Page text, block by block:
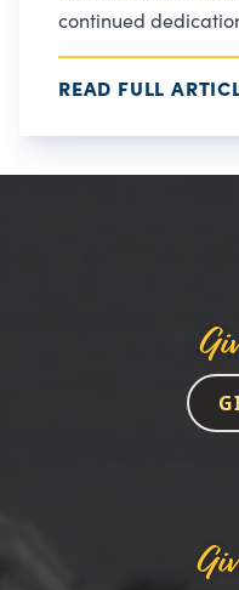
continued
READ FULL